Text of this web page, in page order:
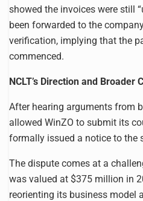
showed the invoices were still
been forwarded to the
verification, implying that the
commenced.
NCLT’s Direction and Broader
After hearing arguments from
allowed WinZO to submit its
formally issued a notice to the
The dispute comes at a
was valued at $375 million in
reorienting its business model